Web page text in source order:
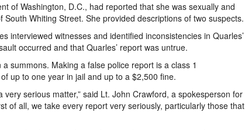
of Washington, D.C., had reported that she was sexually and
Whiting Street. She provided descriptions of two suspects.
interviewed witnesses and identified inconsistencies in Quarles’
occurred and that Quarles’ report was untrue.
summons. Making a false police report is a class 1
up to one year in jail and up to a $2,500 fine.
serious matter,” said Lt. John Crawford, a spokesperson for
of all, we take every report very seriously, particularly those that